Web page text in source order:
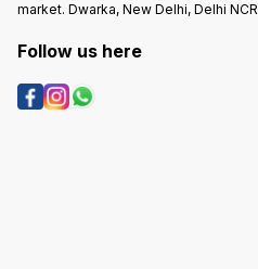
market. Dwarka, New Delhi, Delhi NCR
Follow us here